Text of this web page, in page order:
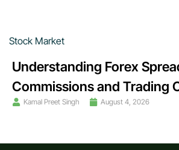
Stock Market
Understanding Forex
Commissions and Trading
Kamal Preet Singh August 4, 2026